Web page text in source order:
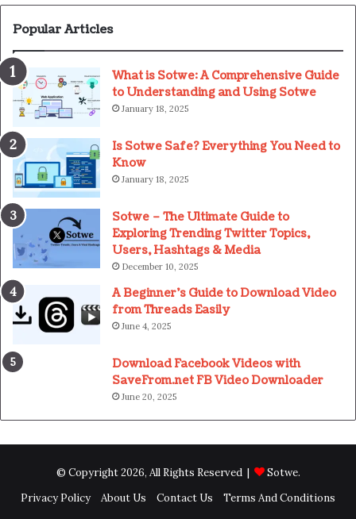
Popular Articles
What is Sotwe: A Comprehensive Guide
to Understanding and Using Sotwe
January 18, 2025
Is Sotwe Safe? Everything You Need to
Know
January 18, 2025
Sotwe – The Ultimate Guide to
Exploring Trending Twitter Topics,
Users, Hashtags & Media
December 10, 2025
A Beginner’s Guide to Download Video
from Threads Easily
June 4, 2025
Download Facebook Videos with
SaveFrom.net FB Video Downloader
June 20, 2025
© Copyright 2026, All Rights Reserved | Sotwe.
Privacy Policy
About Us Contact Us Terms And Conditions